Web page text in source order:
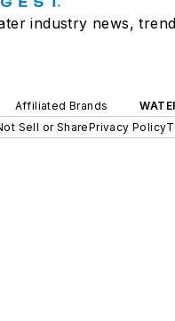
industry news,
Affiliated Brands
Sell or SharePrivacy Policy